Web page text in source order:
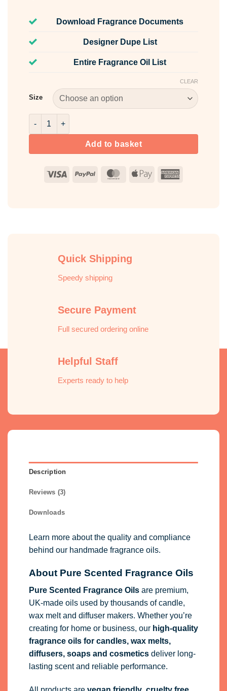
Download Fragrance Documents
Designer Dupe List
Entire Fragrance Oil List
Size
CLEAR
Sun & Shore Fragrance Oil quantity
Add to basket
Visa PayPal MasterCard
Apple
Quick Shipping
Speedy shipping
Secure Payment
Full secured ordering online
Helpful Staff
Experts ready to help
Description
Reviews (3)
Downloads
Learn more about the quality and compliance
behind our handmade fragrance oils.
About Pure Scented Fragrance Oils
Pure Scented Fragrance Oilsare premium,
UK-made oils used by thousands of candle,
wax melt and diffuser makers. Whether you’re
creating for home or business, our high-quality
fragrance oilsfor candles, wax melts,
diffusers, soaps and cosmeticsdeliver long-
lasting scent and reliable performance.